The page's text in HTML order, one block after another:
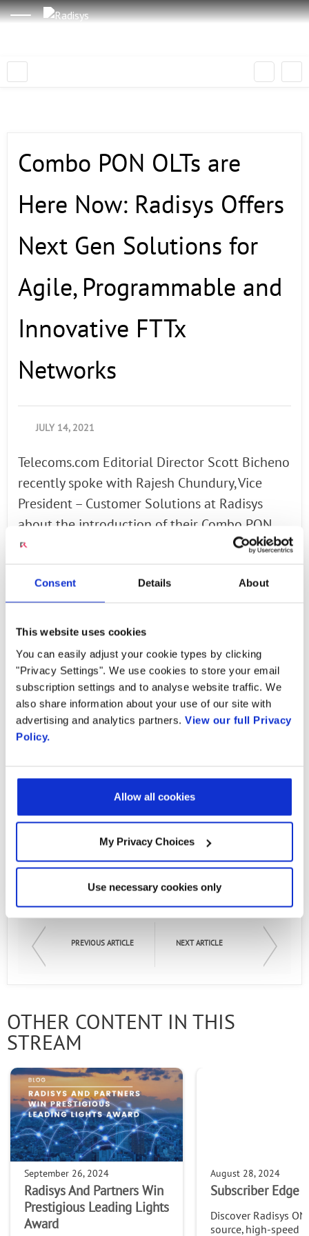
Consent Details About
This website uses cookies
You can easily adjust your cookie types by clicking
"Privacy Settings". We use cookies to store your email
subscription settings and to analyse website traffic. We
also share information about your use of our site with
advertising and analytics partners. View our full Privacy
Policy.
Allow all cookies
My Privacy Choices
Use necessary cookies only
Combo PON OLTs are
Here Now: Radisys Offers
Next Gen Solutions for
Agile, Programmable and
Innovative FTTx
Networks
JULY 14, 2021
Telecoms.com Editorial Director Scott Bicheno
recently spoke with Rajesh Chundury, Vice
President – Customer Solutions at Radisys
about the introduction of their Combo PON
OLT, which supports G-PON and XGS-PON
interview Rajesh discusses how white-box
Combo PON OLTs allow broadband providers
to take advantage of pervasive G-PON
technology while giving them a flexible
upgrade path to scale up and rollout XGS-
PON deployments without costly rip and
replace. The Radisys Combo PON OLT is an
open, disaggregated, flexible and highly
service providers’ needs. Watch the interview
to learn about the advantages of this
hardware option.
Watch the interview
PREVIOUS ARTICLE NEXT ARTICLE
OTHER CONTENT IN THIS
STREAM
September 26, 2024
Radisys And Partners Win
Prestigious Leading Lights
Award
August 28, 2024
Subscriber Edge
Discover Radisys
source, high-speed